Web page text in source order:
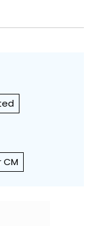
CM